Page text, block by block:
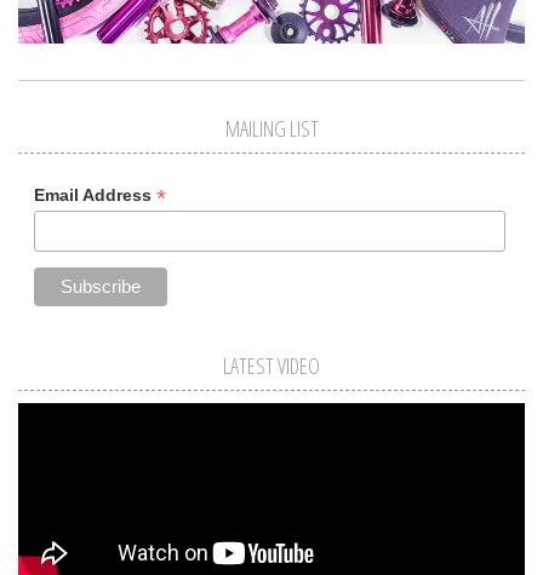
MAILING LIST
Email Address *
LATEST VIDEO